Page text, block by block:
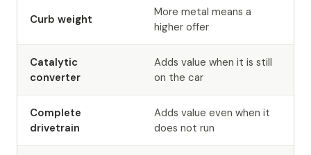
Curb weight
More metal means a
higher offer
Catalytic
converter
Adds value when it is still
on the car
Complete
drivetrain
Adds value even when it
does not run